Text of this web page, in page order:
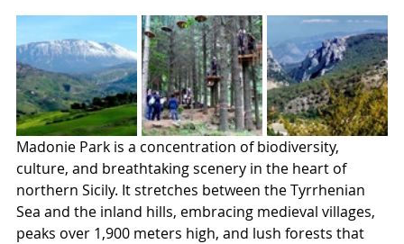
Madonie Park is a concentration of biodiversity,
culture, and breathtaking scenery in the heart of
northern Sicily. It stretches between the Tyrrhenian
Sea and the inland hills, embracing medieval villages,
peaks over 1,900 meters high, and lush forests that